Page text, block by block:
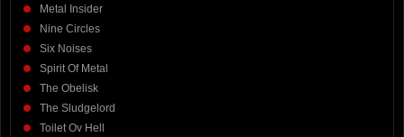
Metal Insider
Nine Circles
Six Noises
Spirit Of Metal
The Obelisk
The Sludgelord
Toilet Ov Hell